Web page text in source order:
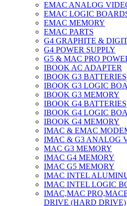
EMAC ANALOG
EMAC LOGIC
EMAC MEMORY
EMAC PARTS
G4 GRAPHITE &
G4 POWER SUPPLY
G5 & MAC PRO
IBOOK AC ADAPTER
IBOOK G3 BATTERIES
IBOOK G3 LOGIC
IBOOK G3 MEMORY
IBOOK G4 BATTERIES
IBOOK G4 LOGIC
IBOOK G4 MEMORY
IMAC & EMAC
IMAC & G3 ANALOG
MAC G3 MEMORY
IMAC G4 MEMORY
IMAC G5 MEMORY
IMAC INTEL
IMAC INTEL LOGIC
IMAC,MAC
DRIVE (HARD DRIVE)